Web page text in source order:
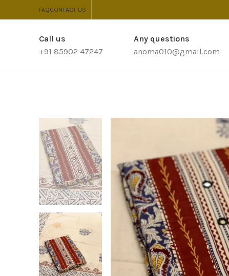
FAQCONTACT US
Call us
+91 85902 47247
Any questions
anoma010@gmail.com